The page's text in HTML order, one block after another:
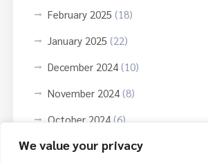
We value your privacy
February 2025(18)
January 2025(22)
December 2024(10)
November 2024(8)
October 2024(6)
September 2024(3)